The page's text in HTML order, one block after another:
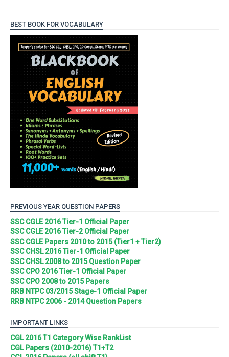
BEST BOOK FOR VOCABULARY
PREVIOUS YEAR QUESTION PAPERS
SSC CGLE 2016 Tier-1 Official Paper
SSC CGLE 2016 Tier-2 Official Paper
SSC CGLE Papers 2010 to 2015 (Tier1 + Tier2)
SSC CHSL 2016 Tier-1 Official Paper
SSC CHSL 2008 to 2015 Question Paper
SSC CPO 2016 Tier-1 Official Paper
SSC CPO 2008 to 2015 Papers
RRB NTPC 03/2015 Stage-1 Official Paper
RRB NTPC 2006 - 2014 Question Papers
IMPORTANT LINKS
CGL 2016 T1 Category Wise RankList
CGL Papers (2010-2016) T1+T2